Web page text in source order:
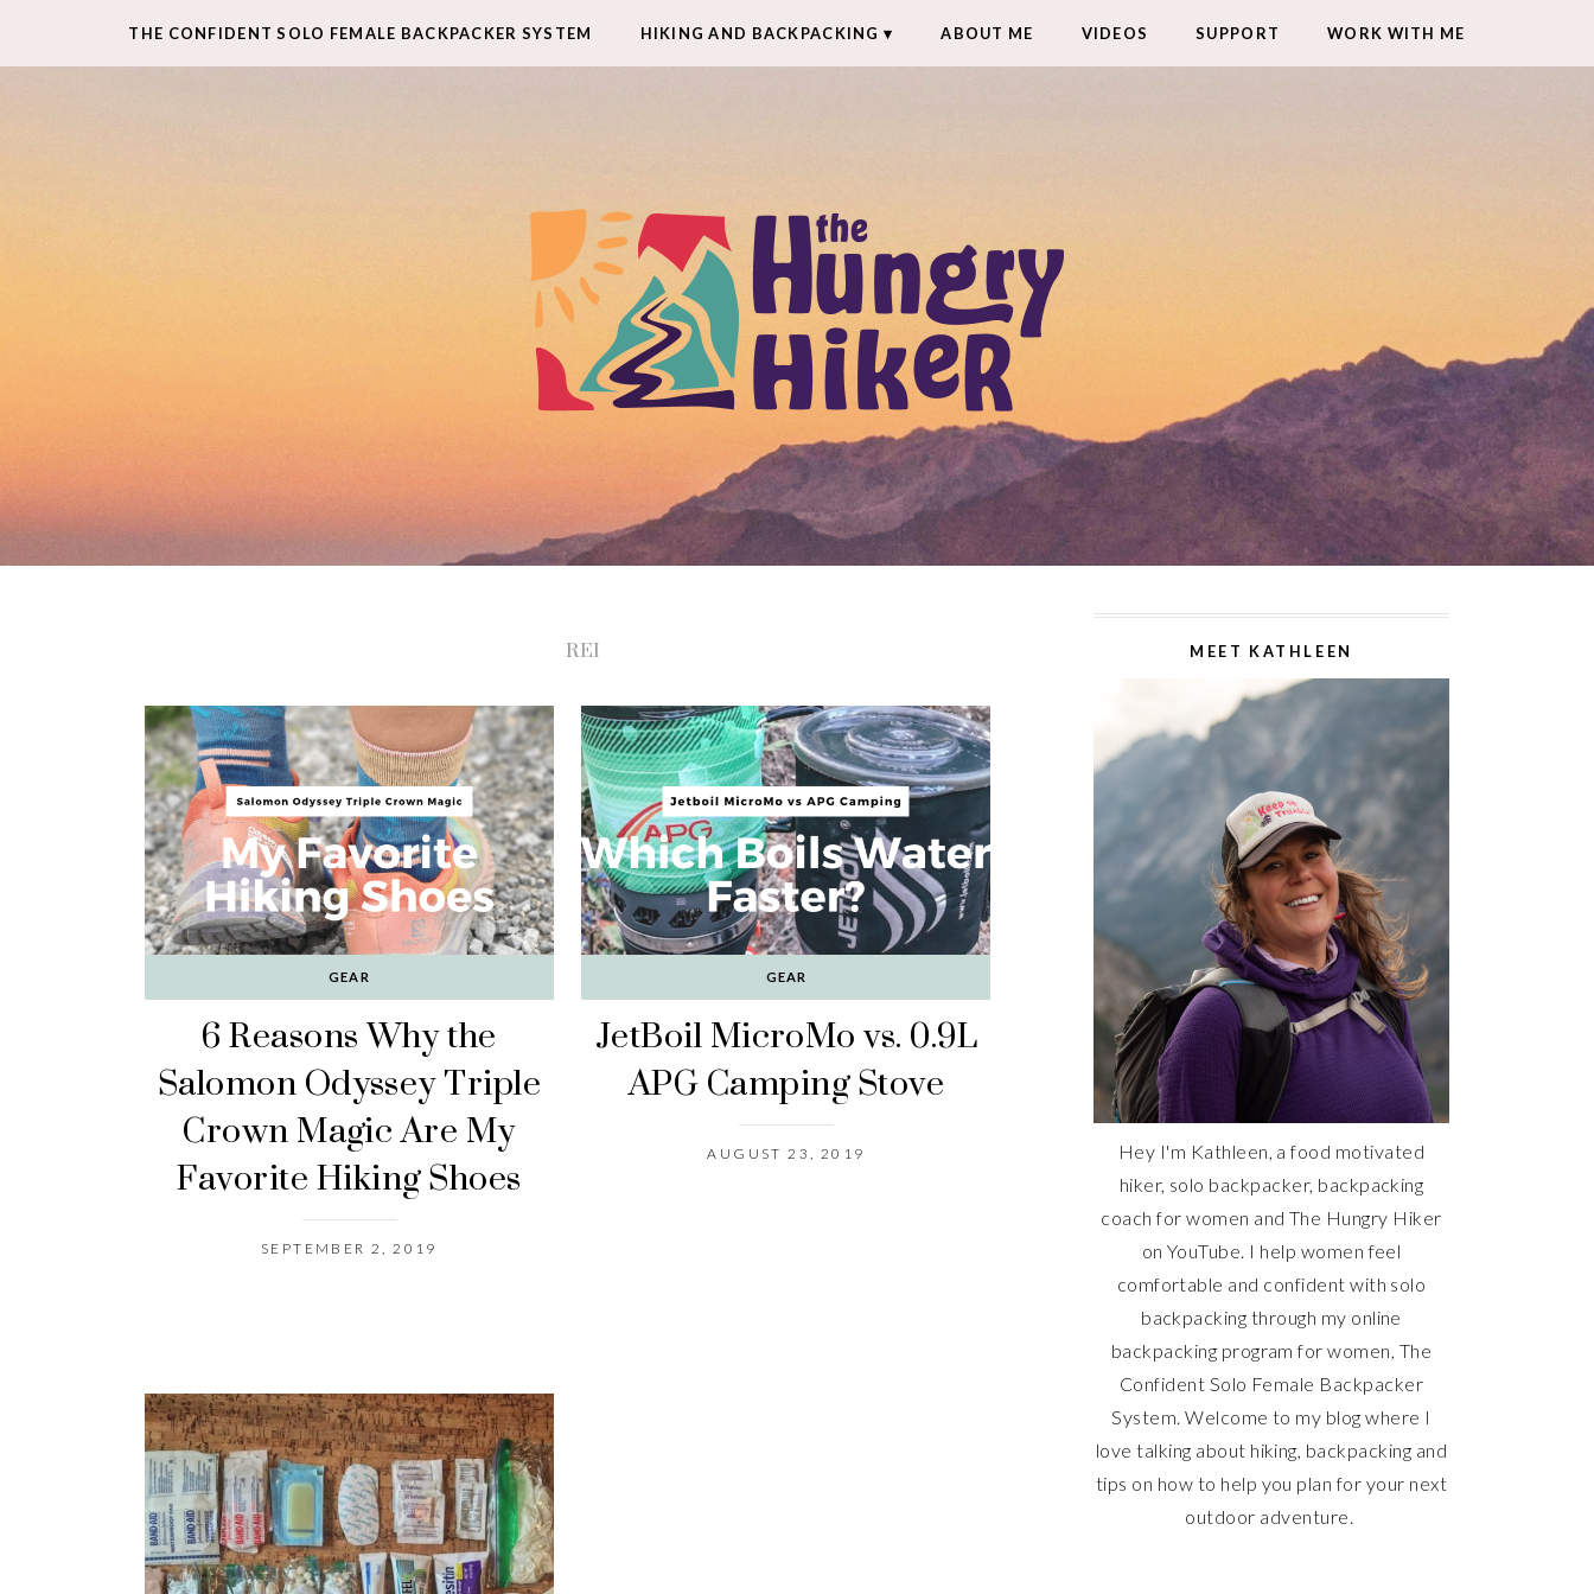
THE CONFIDENT SOLO FEMALE BACKPACKER SYSTEM HIKING AND BACKPACKING ABOUT ME VIDEOS SUPPORT WORK WITH ME
REI
GEAR
6 Reasons Why the
Salomon Odyssey Triple
Crown Magic Are My
Favorite Hiking Shoes
SEPTEMBER 2, 2019
GEAR
JetBoil MicroMo vs. 0.9L
APG Camping Stove
AUGUST 23, 2019
MEET KATHLEEN
Hey I'm Kathleen, a food motivated
hiker, solo backpacker, backpacking
coach for women and The Hungry Hiker
on YouTube. I help women feel
comfortable and confident with solo
backpacking through my online
backpacking program for women, The
Confident Solo Female Backpacker
System. Welcome to my blog where I
love talking about hiking, backpacking and
tips on how to help you plan for your next
outdoor adventure.